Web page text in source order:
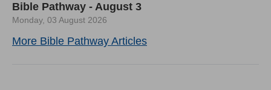
Bible Pathway - August 3
Monday, 03 August 2026
More Bible Pathway Articles